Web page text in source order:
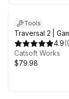
Tools
Traversal 2 |
Creator 2
4.9(
Catsoft Works
$79.98